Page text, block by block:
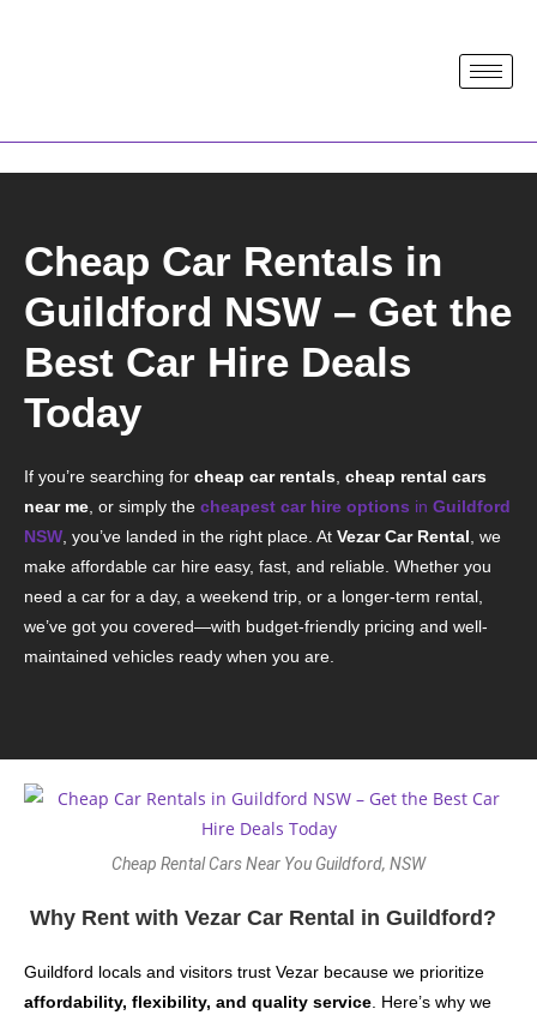
Cheap Car Rentals in
Guildford NSW – Get the
Best Car Hire Deals
Today
If you’re searching for cheap car rentals cheap rental cars
near me , or simply the cheapest car hire options in Guildford
NSW , you’ve landed in the right place. At Vezar Car Rental , we
make affordable car hire easy, fast, and reliable. Whether you
need a car for a day, a weekend trip, or a longer-term rental,
we’ve got you covered—with budget-friendly pricing and well-
maintained vehicles ready when you are.
Cheap Rental Cars Near You Guildford, NSW
Why Rent with Vezar Car Rental in Guildford?
Guildford locals and visitors trust Vezar because we prioritize
affordability, flexibility, and quality service . Here’s why we